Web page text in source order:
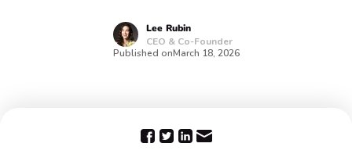
Lee Rubin
CEO & Co-Founder
Published onMarch 18, 2026